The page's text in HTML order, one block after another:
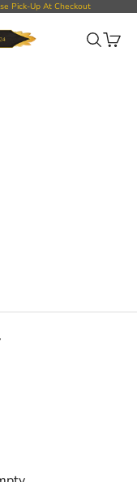
Pick-Up At Checkout
OpenOpen